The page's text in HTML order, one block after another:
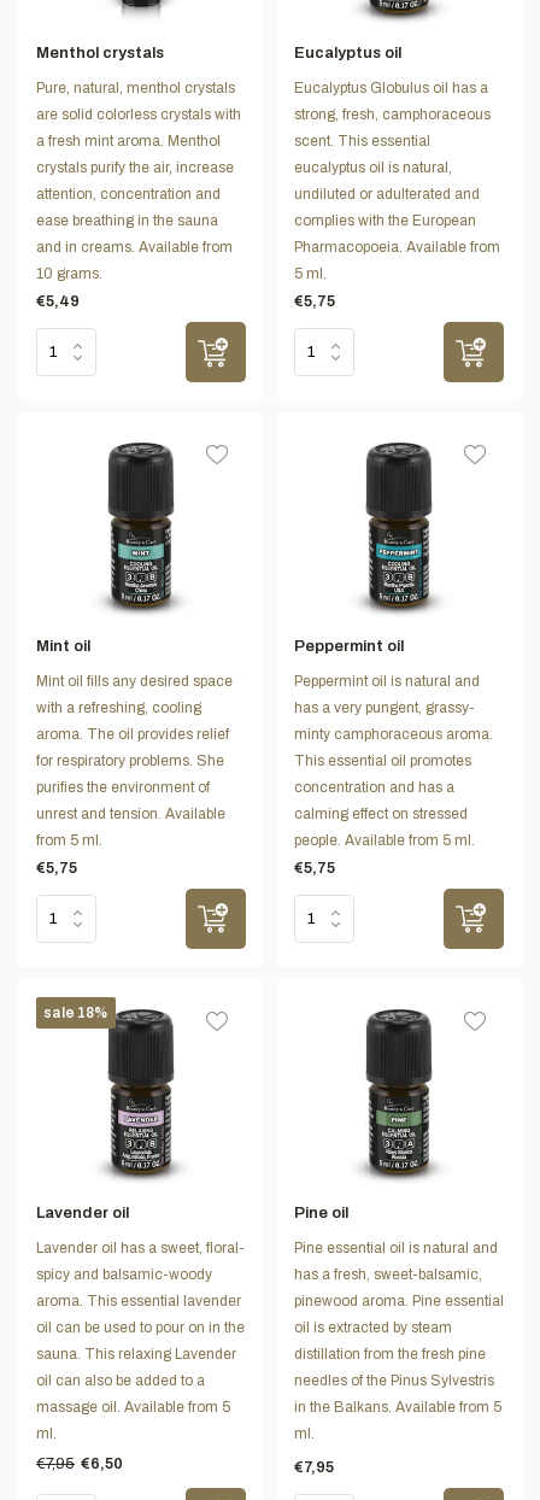
Menthol crystals
Pure, natural, menthol crystals
are solid colorless crystals with
a fresh mint aroma. Menthol
crystals purify the air, increase
attention, concentration and
ease breathing in the sauna
and in creams. Available from
10 grams.
€5,49
Eucalyptus oil
Eucalyptus Globulus oil has a
strong, fresh, camphoraceous
scent. This essential
eucalyptus oil is natural,
undiluted or adulterated and
complies with the European
Pharmacopoeia. Available from
5 ml.
€5,75
Mint oil
Mint oil fills any desired space
with a refreshing, cooling
aroma. The oil provides relief
for respiratory problems. She
purifies the environment of
unrest and tension. Available
from 5 ml.
€5,75
Peppermint oil
Peppermint oil is natural and
has a very pungent, grassy-
minty camphoraceous aroma.
This essential oil promotes
concentration and has a
calming effect on stressed
people. Available from 5 ml.
€5,75
sale 18%
Lavender oil
Lavender oil has a sweet, floral-
spicy and balsamic-woody
aroma. This essential lavender
oil can be used to pour on in the
sauna. This relaxing Lavender
oil can also be added to a
massage oil. Available from 5
ml.
€7,95 €6,50
Pine oil
Pine essential oil is natural and
has a fresh, sweet-balsamic,
pinewood aroma. Pine essential
oil is extracted by steam
distillation from the fresh pine
needles of the Pinus Sylvestris
in the Balkans. Available from 5
ml.
€7,95